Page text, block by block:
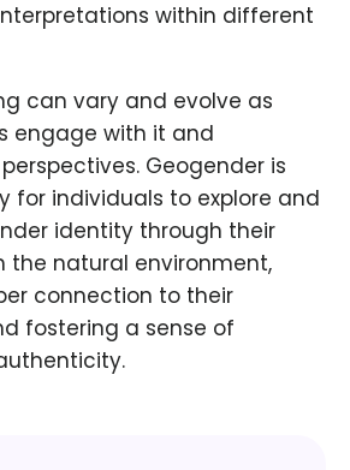
within different
can vary and evolve as
engage with it and
Geogender is
for individuals to explore and
identity through their
the natural environment,
connection to their
fostering a sense of